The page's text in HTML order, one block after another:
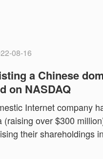
08-16
a Chinese
on NASDAQ
Internet company
(raising over $300
their shareholdings